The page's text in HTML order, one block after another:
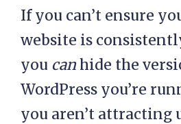
If you can’t ensure
website is
you canhide the
WordPress you’re
you aren’t attracting